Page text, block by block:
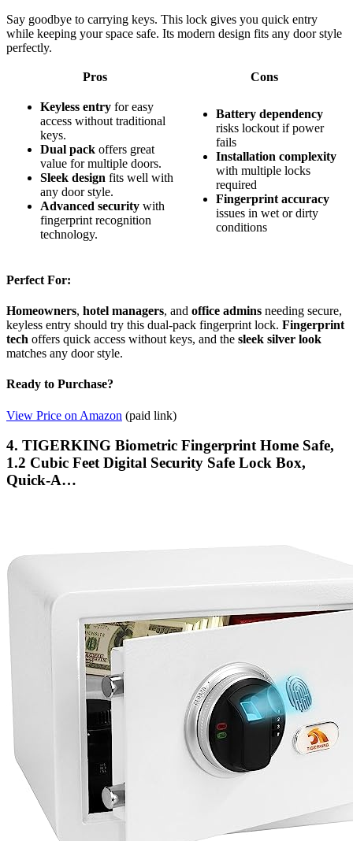
Say goodbye to carrying keys. This lock gives you quick entry
while keeping your space safe. Its modern design fits any door style
perfectly.
Pros Cons
Keyless entry for easy
access without traditional
keys.
Dual pack offers great
value for multiple doors.
Sleek design fits well with
any door style.
Advanced security with
fingerprint recognition
technology.
Battery dependency
risks lockout if power
fails
Installation complexity
with multiple locks
required
Fingerprint accuracy
issues in wet or dirty
conditions
Perfect For:
Homeowners, hotel managers, and office admins needing secure,
keyless entry should try this dual-pack fingerprint lock. Fingerprint
tech offers quick access without keys, and the sleek silver look
matches any door style.
Ready to Purchase?
View Price on Amazon (paid link)
4. TIGERKING Biometric Fingerprint Home Safe,
1.2 Cubic Feet Digital Security Safe Lock Box,
Quick-A…